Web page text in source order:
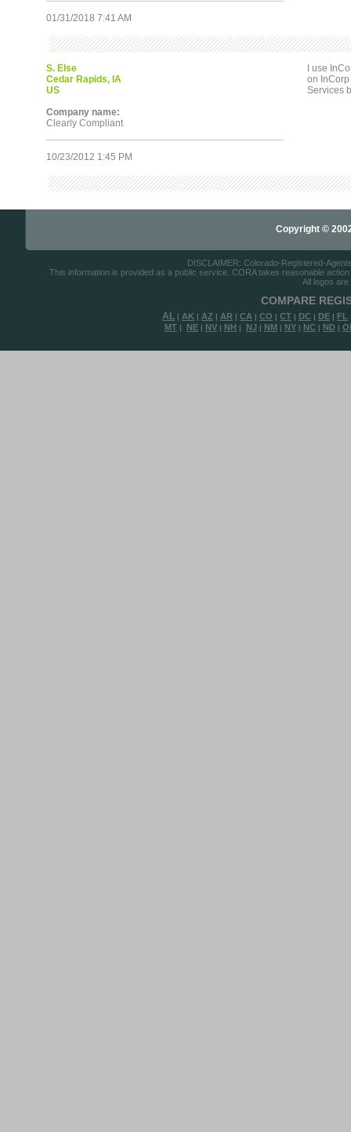
01/31/2018 7:41 AM
S. Else
Cedar Rapids, IA
US
Company name:
Clearly Compliant
10/23/2012 1:45 PM
I use
on
Services
Copyright ©
DISCLAIMER: Colorado-Registered-
This information is provided as a public service. CORA takes reasonable
All logos
COMPARE
AL | AK | AZ | AR | CA | CO | CT | DC | DE | FL
MT | NE | NV | NH | NJ | NM | NY | NC | ND |